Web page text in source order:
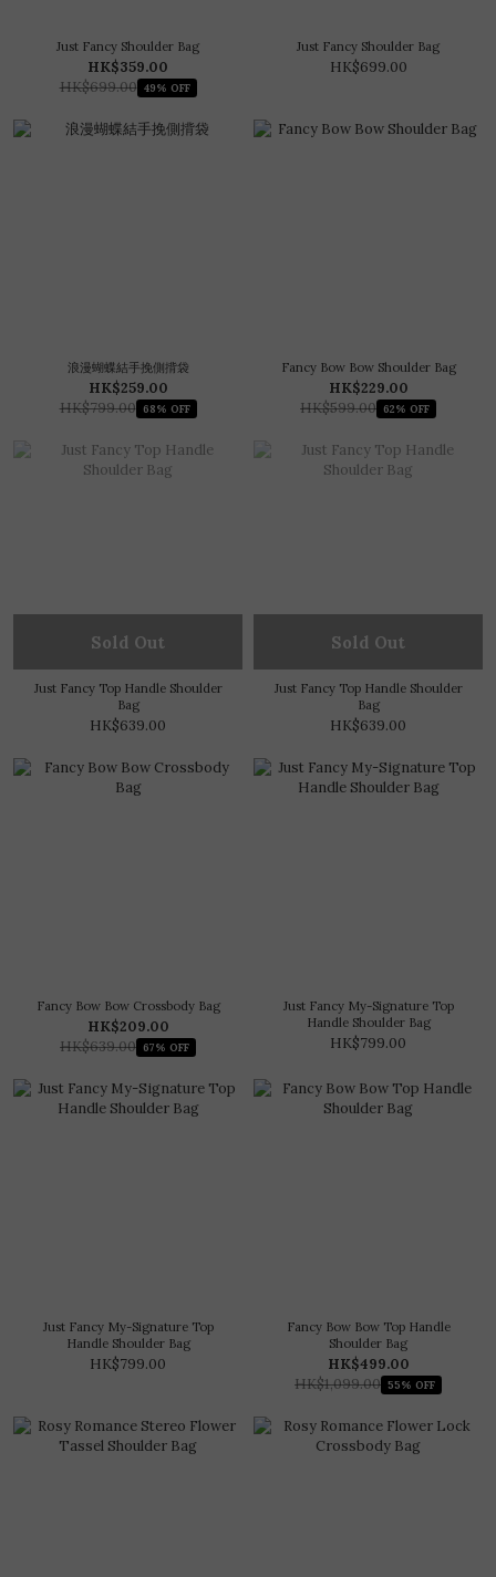
Just Fancy Shoulder Bag
HK$359.00
HK$699.00 49% OFF
Just Fancy Shoulder Bag
HK$699.00
浪漫蝴蝶結手挽側揹袋
HK$259.00
HK$799.00 68% OFF
Fancy Bow Bow Shoulder Bag
HK$229.00
HK$599.00 62% OFF
Sold Out
Just Fancy Top Handle Shoulder
Bag
HK$639.00
Sold Out
Just Fancy Top Handle Shoulder
Bag
HK$639.00
Fancy Bow Bow Crossbody Bag
HK$209.00
HK$639.00 67% OFF
Just Fancy My-Signature Top
Handle Shoulder Bag
HK$799.00
Just Fancy My-Signature Top
Handle Shoulder Bag
HK$799.00
Fancy Bow Bow Top Handle
Shoulder Bag
HK$499.00
HK$1,099.00 55% OFF